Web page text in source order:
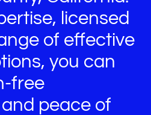
licensed
of effective
you can
free
peace of